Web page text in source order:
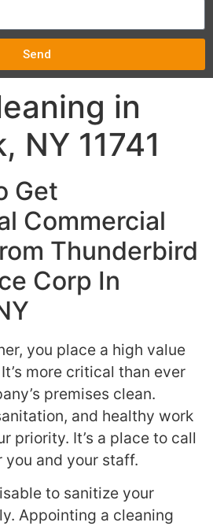
Send
in
NY 11741
Get
Commercial
Thunderbird
Corp In
you place a high value
more critical than ever
premises clean.
and healthy work
priority. It’s a place to call
you and your staff.
to sanitize your
Appointing a cleaning